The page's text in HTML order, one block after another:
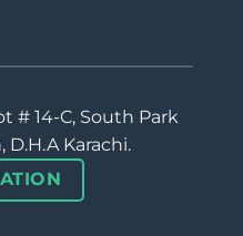
# 14-C, South Park
Karachi.